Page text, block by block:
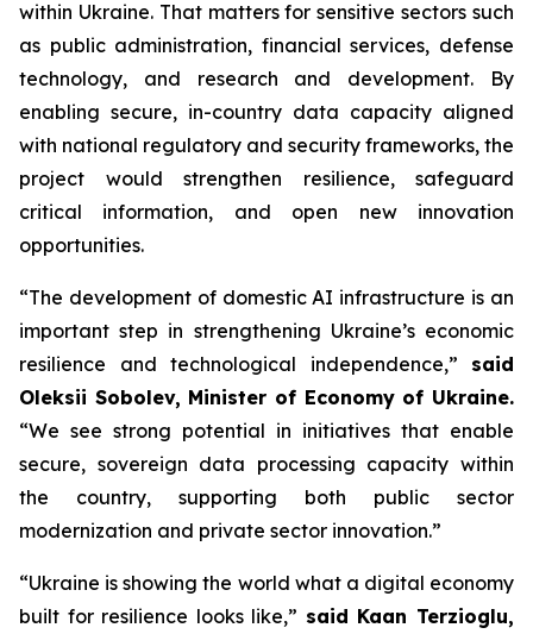
within Ukraine. That matters for sensitive sectors such
as public administration, financial services, defense
technology, and research and development. By
enabling secure, in-country data capacity aligned
with national regulatory and security frameworks, the
project would strengthen resilience, safeguard
critical information, and open new innovation
opportunities.
“The development of domestic AI infrastructure is an
important step in strengthening Ukraine’s economic
resilience and technological independence,” said
Oleksii Sobolev, Minister of Economy of Ukraine.
“We see strong potential in initiatives that enable
secure, sovereign data processing capacity within
the country, supporting both public sector
modernization and private sector innovation.”
“Ukraine is showing the world what a digital economy
built for resilience looks like,” said Kaan Terzioglu,